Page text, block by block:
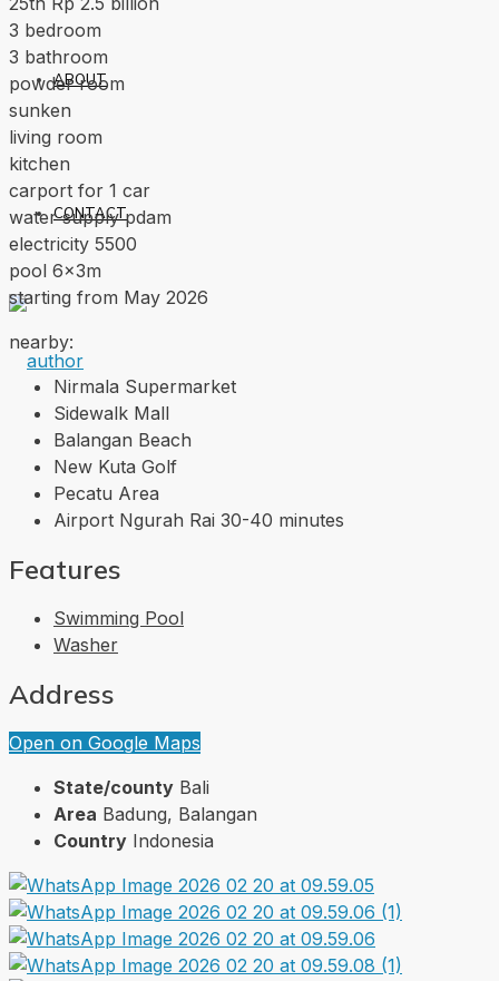
ABOUT
CONTACT
3 bedroom
3 bathroom
powder room
sunken
living room
kitchen
carport for 1 car
water supply pdam
electricity 5500
pool 6x3m
starting from May 2026
nearby:
Nirmala Supermarket
Sidewalk Mall
Balangan Beach
New Kuta Golf
Pecatu Area
Airport Ngurah Rai 30-40 minutes
Features
Swimming Pool
Washer
Address
Open on Google Maps
State/county Bali
Area Badung, Balangan
Country Indonesia